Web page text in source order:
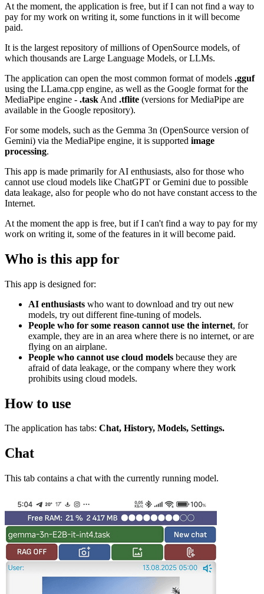
At the moment, the application is free, but if I can not find a way to
pay for my work on writing it, some functions in it will become
paid.
It is the largest repository of millions of OpenSource models, of
which thousands are Large Language Models, or LLMs.
The application can open the most common format of models .gguf
using the LLama.cpp engine, as well as the Google format for the
MediaPipe engine - .task And .tflite (versions for MediaPipe are
available in the Google repository).
For some models, such as the Gemma 3n (OpenSource version of
Gemini) via the MediaPipe engine, it is supported image
processing.
This app is made primarily for AI enthusiasts, also for those who
cannot use cloud models like ChatGPT or Gemini due to possible
data leakage, also for people who do not have constant access to the
Internet.
At the moment the app is free, but if I can't find a way to pay for my
work on writing it, some of the features in it will become paid.
Who is this app for
This app is designed for:
AI enthusiasts who want to download and try out new
models, try out different fine-tuning of models.
People who for some reason cannot use the internet, for
example, they are in an area where there is no internet, or are
flying on an airplane.
People who cannot use cloud models because they are
afraid of data leakage, or the company where they work
prohibits using cloud models.
How to use
The application has tabs: Chat, History, Models, Settings.
Chat
This tab contains a chat with the currently running model.